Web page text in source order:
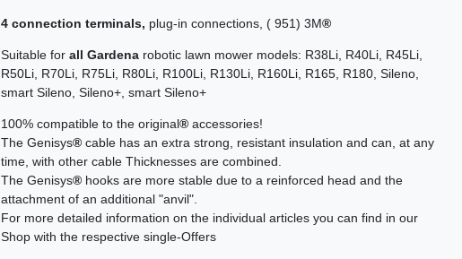
4 connection terminals, plug-in connections, ( 951) 3M®
Suitable for all Gardena robotic lawn mower models: R38Li, R40Li, R45Li,
R50Li, R70Li, R75Li, R80Li, R100Li, R130Li, R160Li, R165, R180, Sileno,
smart Sileno, Sileno+, smart Sileno+
100% compatible to the original® accessories!
The Genisys® cable has an extra strong, resistant insulation and can, at any
time, with other cable Thicknesses are combined.
The Genisys® hooks are more stable due to a reinforced head and the
attachment of an additional "anvil".
For more detailed information on the individual articles you can find in our
Shop with the respective single-Offers